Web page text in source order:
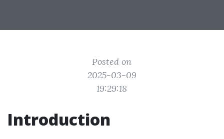
Posted on
2025-03-09
19:29:18
Introduction